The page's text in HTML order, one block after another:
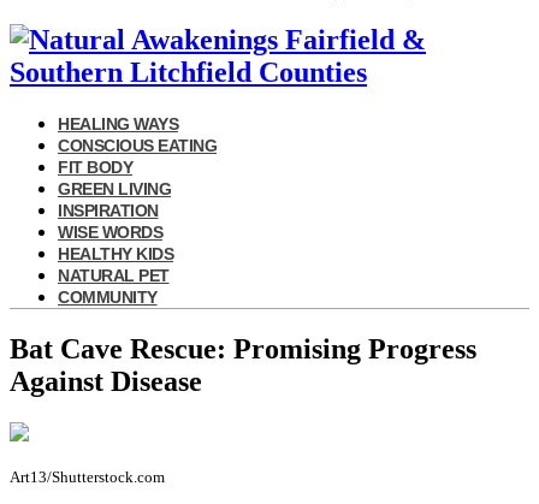
HEALING WAYS
CONSCIOUS EATING
FIT BODY
GREEN LIVING
INSPIRATION
WISE WORDS
HEALTHY KIDS
NATURAL PET
COMMUNITY
Bat Cave Rescue: Promising Progress
Against Disease
Art13/Shutterstock.com